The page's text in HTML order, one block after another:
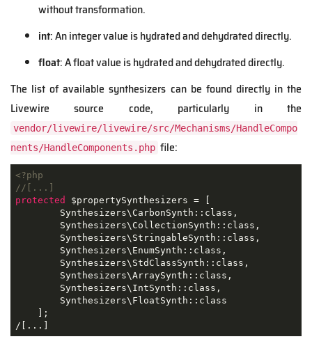
without transformation.
int: An integer value is hydrated and dehydrated directly.
float: A float value is hydrated and dehydrated directly.
The list of available synthesizers can be found directly in the
Livewire source code, particularly in the
vendor/livewire/livewire/src/Mechanisms/HandleCompo
nents/HandleComponents.php file:
<?php
//[...]
protected $propertySynthesizers = [
        Synthesizers\CarbonSynth::class,
        Synthesizers\CollectionSynth::class,
        Synthesizers\StringableSynth::class,
        Synthesizers\EnumSynth::class,
        Synthesizers\StdClassSynth::class,
        Synthesizers\ArraySynth::class,
        Synthesizers\IntSynth::class,
        Synthesizers\FloatSynth::class
    ];
/[...]